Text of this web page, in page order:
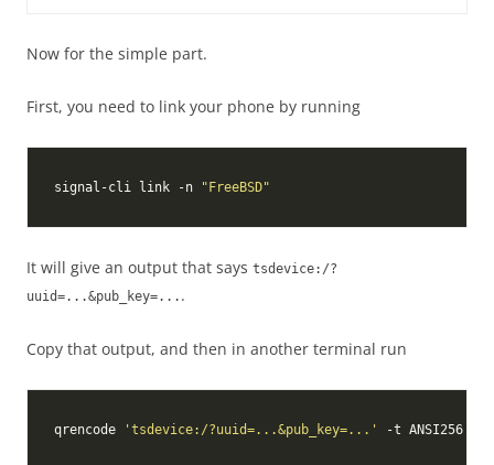
Now for the simple part.
First, you need to link your phone by running
signal-cli link -n "FreeBSD"
It will give an output that says tsdevice:/?
uuid=...&pub_key=... .
Copy that output, and then in another terminal run
qrencode 'tsdevice:/?uuid=...&pub_key=...'